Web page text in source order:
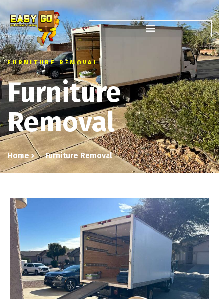
FURNITURE REMOVAL
Furniture
Removal
Home Furniture Removal